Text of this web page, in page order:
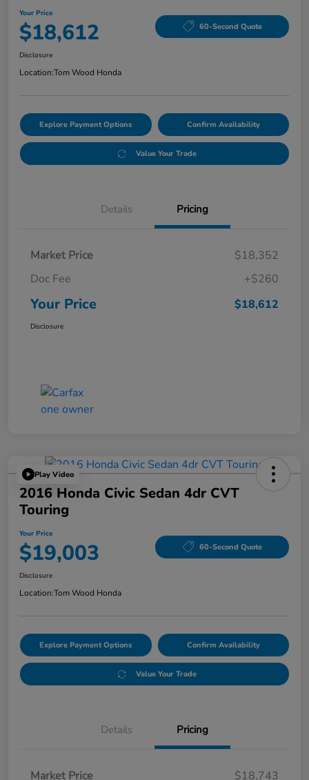
Your Price
$18,612 60-Second Quote
Disclosure
Location:Tom Wood Honda
Explore Payment Options Confirm Availability
Value Your Trade
Details Pricing
Market Price
$18,352
Doc Fee
+$260
Your Price $18,612
Disclosure
Play Video
2016 Honda Civic Sedan 4dr CVT
Touring
Your Price
$19,003 60-Second Quote
Disclosure
Location:Tom Wood Honda
Explore Payment Options Confirm Availability
Value Your Trade
Details Pricing
Market Price $18,743